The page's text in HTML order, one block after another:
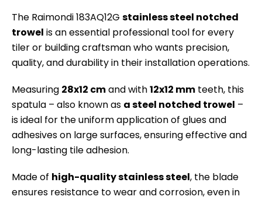
The Raimondi 183AQ12G stainlesssteel notched
trowel is an essential professional tool for every
tiler or building craftsman who wants precision,
quality, and durability in their installation operations.
Measuring 28x12 cmand with12x12 mm teeth, this
spatula – also known as a steel notched trowel –
is ideal for the uniform application of glues and
adhesives on large surfaces, ensuring effective and
long-lasting tile adhesion.
Made of high-quality stainless steel, the blade
ensures resistance to wear and corrosion, even in